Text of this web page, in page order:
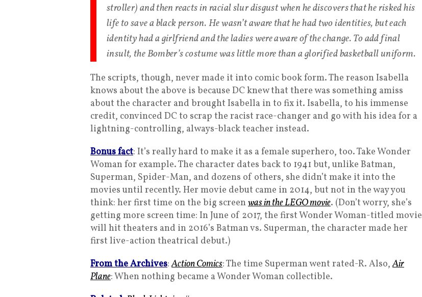
stroller) and then reacts in racial slur disgust when he discovers that he risked his
life to save a black person. He wasn’t aware that he had two identities, but each
identity had a girlfriend and the ladies were aware of the change. To add final
insult, the Bomber’s costume was little more than a glorified basketball uniform.
The scripts, though, never made it into comic book form. The reason Isabella
knows about the above is because DC knew that there was something amiss
about the character and brought Isabella in to fix it. Isabella, to his immense
credit, convinced DC to scrap the racist race-changer and go with his idea for a
lightning-controlling, always-black teacher instead.
Bonus fact: It’s really hard to make it as a female superhero, too. Take Wonder
Woman for example. The character dates back to 1941 but, unlike Batman,
Superman, Spider-Man, and dozens of others, she didn’t make it into the
movies until recently. Her movie debut came in 2014, but not in the way you
think: her first time on the big screen was in the LEGO movie. (Don’t worry, she’s
getting more screen time: In June of 2017, the first Wonder Woman-titled movie
will hit theaters and in 2016’s Batman vs. Superman, the character made her
first live-action theatrical debut.)
From the Archives:Action Comics: The time Superman went rated-R. Also,Air
Plane: When nothing became a Wonder Woman collectible.